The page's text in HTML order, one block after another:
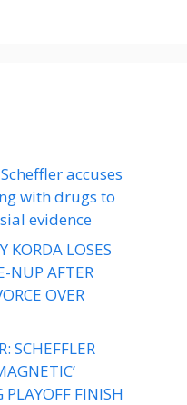
accuses
with drugs to
evidence
KORDA LOSES
NUP AFTER
OVER
SCHEFFLER
FINISH